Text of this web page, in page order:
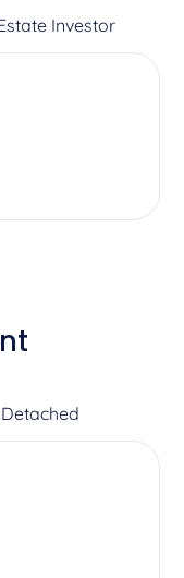
Investor